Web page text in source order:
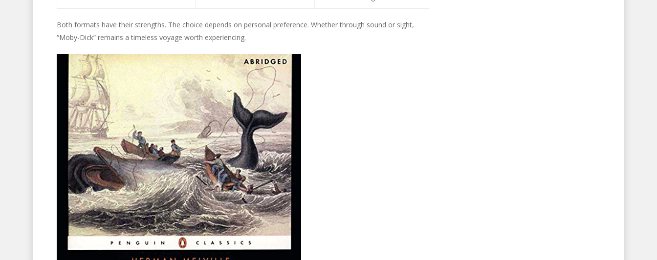
Both formats have their strengths. The choice depends on personal preference. Whether through sound or sight,
“Moby-Dick” remains a timeless voyage worth experiencing.